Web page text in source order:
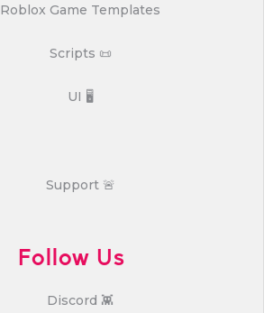
Roblox Game Templates
Scripts 📜
UI 🖥️
Support 🚨
Follow Us
Discord 👾